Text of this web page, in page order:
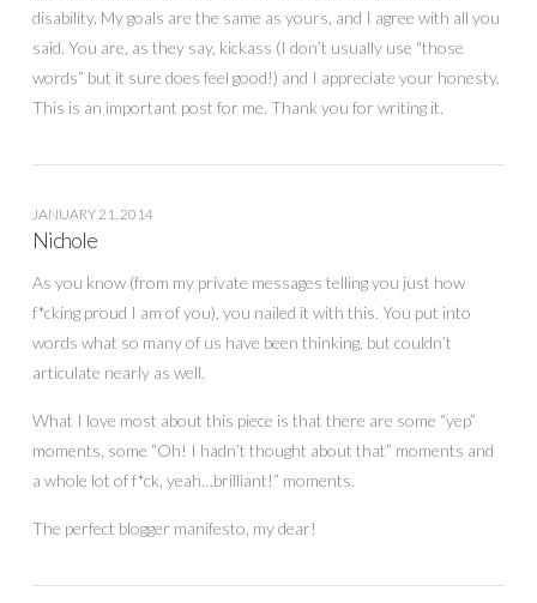
disability. My goals are the same as yours, and I agree with all you
said. You are, as they say, kickass (I don’t usually use “those
words” but it sure does feel good!) and I appreciate your honesty.
This is an important post for me. Thank you for writing it.
JANUARY 21, 2014
Nichole
As you know (from my private messages telling you just how
f*cking proud I am of you), you nailed it with this. You put into
words what so many of us have been thinking, but couldn’t
articulate nearly as well.
What I love most about this piece is that there are some “yep”
moments, some “Oh! I hadn’t thought about that” moments and
a whole lot of f*ck, yeah…brilliant!” moments.
The perfect blogger manifesto, my dear!